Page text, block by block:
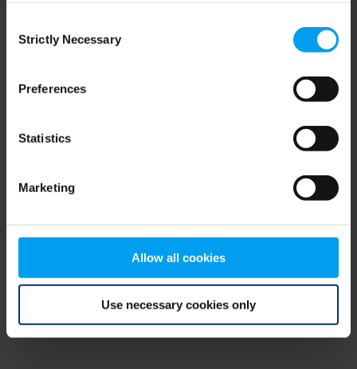
Selection
Strictly Necessary
Preferences
Statistics
Marketing
Allow all cookies
Use necessary cookies only